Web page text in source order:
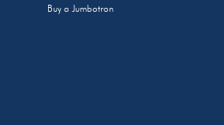
Buy a Jumbotron